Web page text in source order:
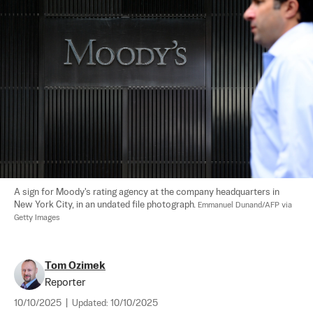
A sign for Moody's rating agency at the company headquarters in
New York City, in an undated file photograph. Emmanuel Dunand/AFP via
Getty Images
Tom Ozimek
Reporter
10/10/2025 Updated: 10/10/2025